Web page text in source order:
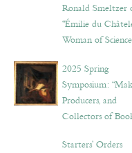
Ronald Smeltzer
“Émilie du
Woman of
2025 Spring
Symposium:
Producers, and
Collectors of
Starters’ Orders